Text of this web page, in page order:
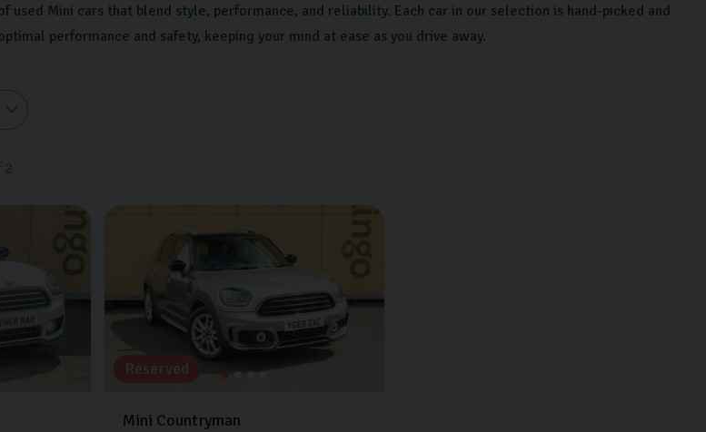
used Mini cars that blend style, performance, and reliability. Each car in our selection is hand-picked and
performance and safety, keeping your mind at ease as you drive away.
Reserved
Mini Countryman